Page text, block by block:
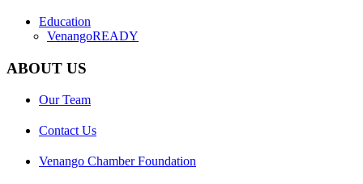
Education
VenangoREADY
ABOUT US
Our Team
Contact Us
Venango Chamber Foundation